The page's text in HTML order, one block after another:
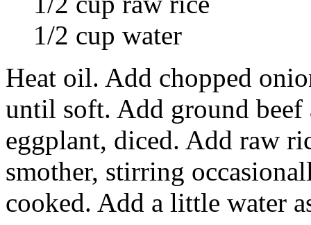
1/2 cup water
Heat oil. Add chopped
until soft. Add ground
eggplant, diced. Add raw
smother, stirring
cooked. Add a little water